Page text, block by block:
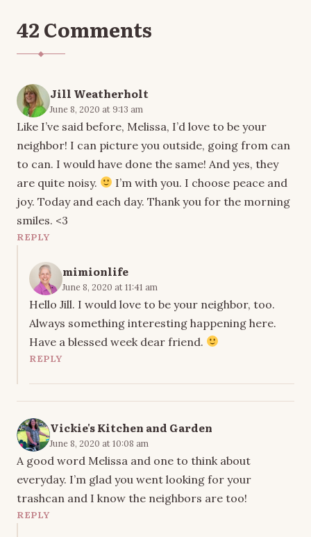
42 Comments
Jill Weatherholt
June 8, 2020 at 9:13 am
Like I’ve said before, Melissa, I’d love to be your
neighbor! I can picture you outside, going from can
to can. I would have done the same! And yes, they
are quite noisy.
I’m with you. I choose peace and
joy. Today and each day. Thank you for the morning
smiles. <3
REPLY
mimionlife
June 8, 2020 at 11:41 am
Hello Jill. I would love to be your neighbor, too.
Always something interesting happening here.
Have a blessed week dear friend.
REPLY
Vickie's Kitchen and Garden
June 8, 2020 at 10:08 am
A good word Melissa and one to think about
everyday. I’m glad you went looking for your
trashcan and I know the neighbors are too!
REPLY